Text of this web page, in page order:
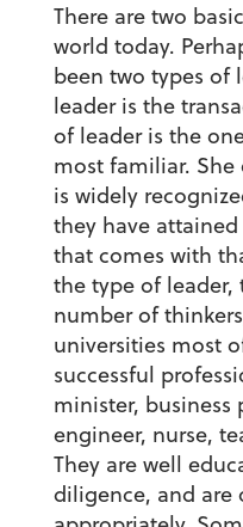
There are two
world today.
been two types of
leader is the
of leader is the
most familiar. She
is widely
they have
that comes with
the type of
number of
universities most
successful
minister, business
engineer, nurse,
They are well
diligence, and are